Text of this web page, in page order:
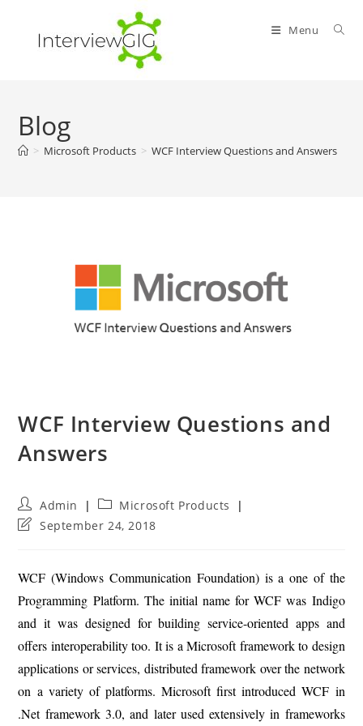
content
Menu
Blog
> Microsoft Products > WCF Interview Questions and Answers
WCF Interview Questions and
Answers
Post
author:
Admin
Post
category:
Microsoft Products
PostSeptember 24, 2018
WCF (Windows Communication Foundation) is a one of the
Programming Platform. The initial name for WCF was Indigo
and it was designed for building service-oriented apps and
offers interoperability too. It is a Microsoft framework to design
applications or services, distributed framework over the network
on a variety of platforms. Microsoft first introduced WCF in
.Net framework 3.0, and later used extensively in frameworks